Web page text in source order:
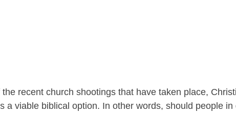
the recent church shootings that have taken place,
a viable biblical option. In other words, should people